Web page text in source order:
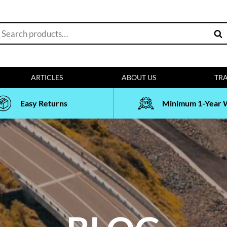
Search
ARTICLES ABOUT US
Easy Returns Minimum 1-Year